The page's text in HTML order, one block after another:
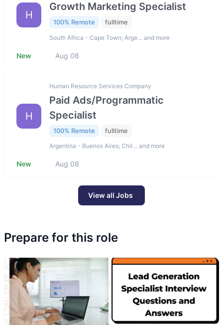
H
Growth Marketing Specialist
100% Remote fulltime
South Africa - Cape Town; Arge… and more
New Aug 08
H
Human Resource Services Company
Paid Ads/Programmatic
Specialist
100% Remote fulltime
Argentina - Buenos Aires; Chil… and more
New Aug 08
View all Jobs
Prepare for this role